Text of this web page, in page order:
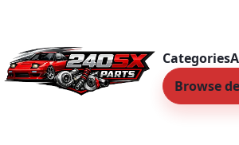
Categories
Browse